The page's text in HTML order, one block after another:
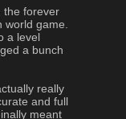
the forever
game.
a level
a bunch
really
and full
meant